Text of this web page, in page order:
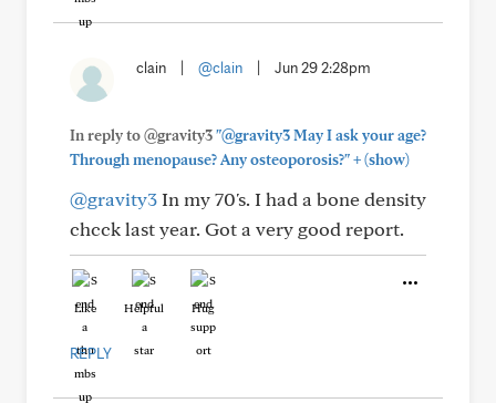
clain @clain Jun 29 2:28pm
In reply to @gravity3"@gravity3 May I ask your age?
Through menopause? Any osteoporosis?"+(show)
@gravity3In my 70's. I had a bone density
chcck last year. Got a very good report.
Like Helpful Hug
REPLY